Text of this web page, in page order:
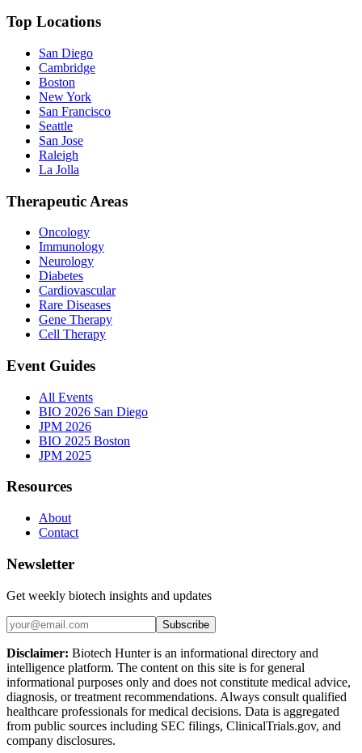
Top Locations
San Diego
Cambridge
Boston
New York
San Francisco
Seattle
San Jose
Raleigh
La Jolla
Therapeutic Areas
Oncology
Immunology
Neurology
Diabetes
Cardiovascular
Rare Diseases
Gene Therapy
Cell Therapy
Event Guides
All Events
BIO 2026 San Diego
JPM 2026
BIO 2025 Boston
JPM 2025
Resources
About
Contact
Newsletter
Get weekly biotech insights and updates
Subscribe
Disclaimer: Biotech Hunter is an informational directory and
intelligence platform. The content on this site is for general
informational purposes only and does not constitute medical advice,
diagnosis, or treatment recommendations. Always consult qualified
healthcare professionals for medical decisions. Data is aggregated
from public sources including SEC filings, ClinicalTrials.gov, and
company disclosures.